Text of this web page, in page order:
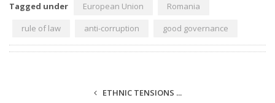
Tagged under European Union
Romania
rule of law
anti-corruption good governance
ETHNIC TENSIONS ...